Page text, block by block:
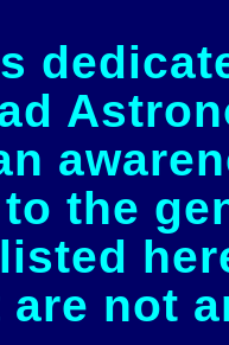
the
are not